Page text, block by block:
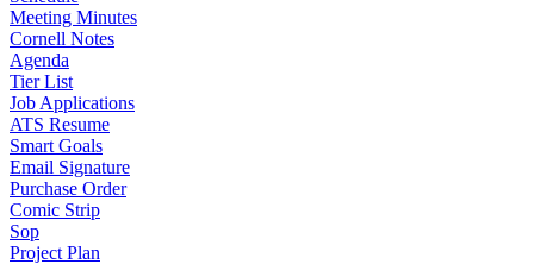
Meeting Minutes
Cornell Notes
Agenda
Tier List
Job Applications
ATS Resume
Smart Goals
Email Signature
Purchase Order
Comic Strip
Sop
Project Plan